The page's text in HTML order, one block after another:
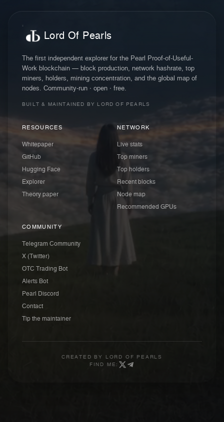
Lord Of Pearls
The first independent explorer for the Pearl Proof-of-Useful-
Work blockchain — block production, network hashrate, top
miners, holders, mining concentration, and the global map of
nodes. Community-run · open · free.
BUILT & MAINTAINED BY LORD OF PEARLS
RESOURCES
Whitepaper
GitHub
Hugging Face
Explorer
Theory paper
NETWORK
Live stats
Top miners
Top holders
Recent blocks
Node map
Recommended GPUs
COMMUNITY
Telegram Community
X (Twitter)
OTC Trading Bot
Alerts Bot
Pearl Discord
Contact
Tip the maintainer
CREATED BY
LORD OF PEARLS
FIND ME: